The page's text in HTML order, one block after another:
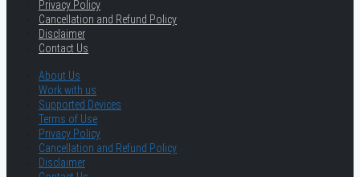
Privacy Policy
Cancellation and Refund Policy
Disclaimer
Contact Us
About Us
Work with us
Supported Devices
Terms of Use
Privacy Policy
Cancellation and Refund Policy
Disclaimer